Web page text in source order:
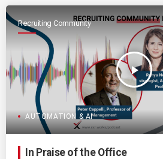
Recruiting Community
play_arrow
AUTOMATION & AI
In Praise of the Office